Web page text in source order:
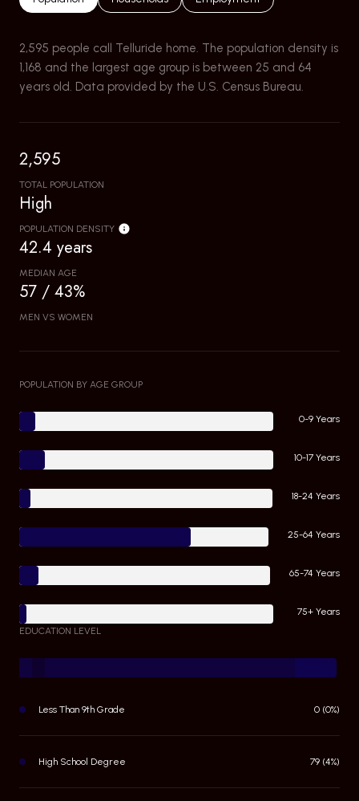
2,595 people call Telluride home. The population density is
1,168 and the largest age group is between 25 and 64
years old. Data provided by the U.S. Census Bureau.
2,595
TOTAL POPULATION
High
POPULATION DENSITY
42.4 years
MEDIAN AGE
57 / 43%
MEN VS WOMEN
POPULATION BY AGE GROUP
0-9 Years
10-17 Years
18-24 Years
25-64 Years
65-74 Years
75+ Years
EDUCATION LEVEL
Less Than 9th Grade 0 (0%)
High School Degree 79 (4%)